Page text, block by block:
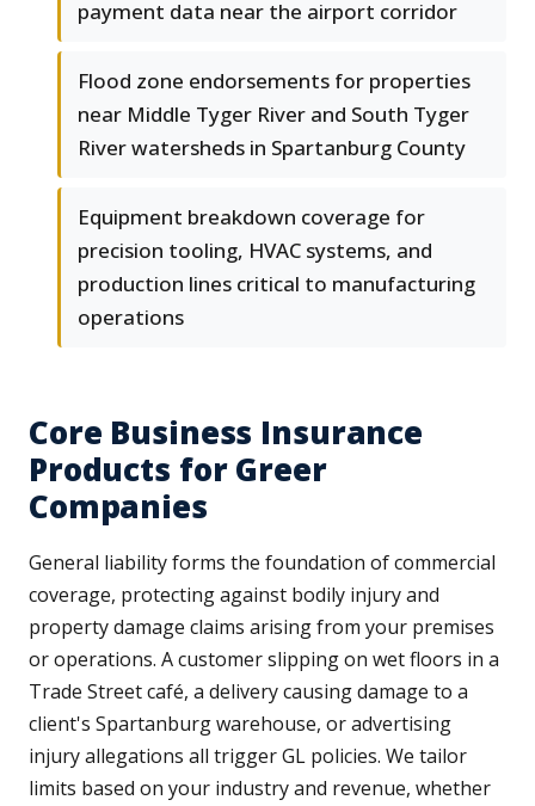
payment data near the airport corridor
Flood zone endorsements for properties
near Middle Tyger River and South Tyger
River watersheds in Spartanburg County
Equipment breakdown coverage for
precision tooling, HVAC systems, and
production lines critical to manufacturing
operations
Core Business Insurance
Products for Greer
Companies
General liability forms the foundation of commercial
coverage, protecting against bodily injury and
property damage claims arising from your premises
or operations. A customer slipping on wet floors in a
Trade Street café, a delivery causing damage to a
client's Spartanburg warehouse, or advertising
injury allegations all trigger GL policies. We tailor
limits based on your industry and revenue, whether